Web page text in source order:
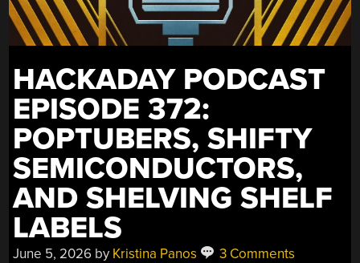
HACKADAY PODCAST
EPISODE 372:
POPTUBERS, SHIFTY
SEMICONDUCTORS,
AND SHELVING SHELF
LABELS
June 5, 2026 by Kristina Panos 3 Comments